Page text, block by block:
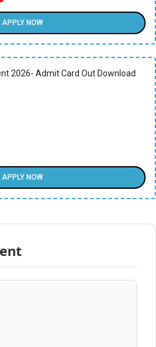
APPLY NOW
2026- Admit Card Out Download
APPLY NOW